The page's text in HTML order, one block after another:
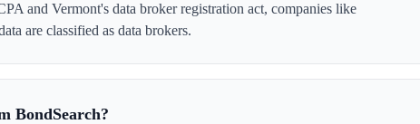
and Vermont's data broker registration act, companies like
are classified as data brokers.
BondSearch?